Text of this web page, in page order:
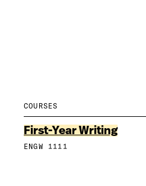
COURSES
First-Year Writing
ENGW 1111